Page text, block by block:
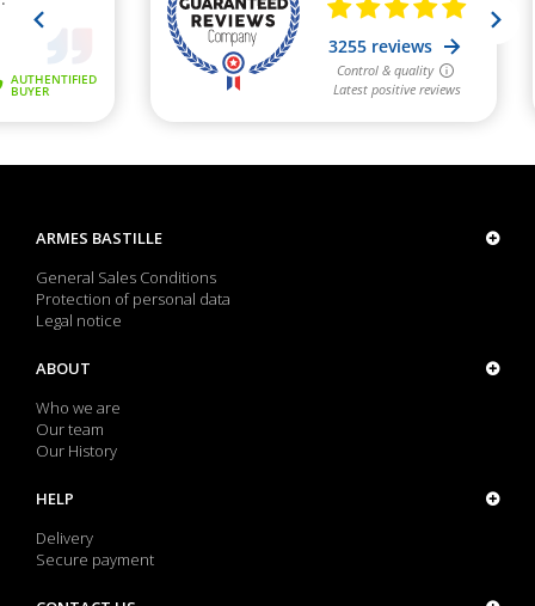
ARMES BASTILLE
General Sales Conditions
Protection of personal data
Legal notice
ABOUT
Who we are
Our team
Our History
HELP
Delivery
Secure payment